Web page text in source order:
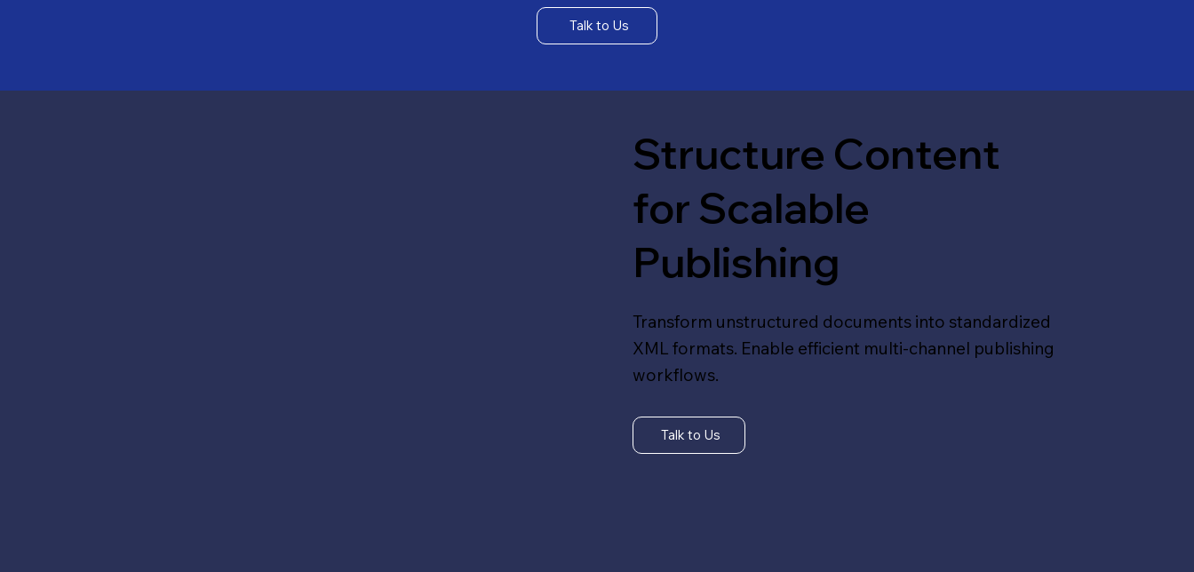
Talk to Us
Structure Content
for Scalable
Publishing
Transform unstructured documents into standardized
XML formats. Enable efficient multi-channel publishing
workflows.
Talk to Us